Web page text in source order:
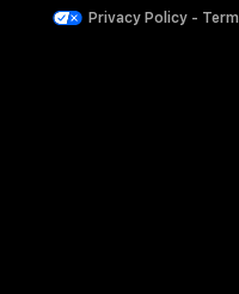
Privacy Policy -